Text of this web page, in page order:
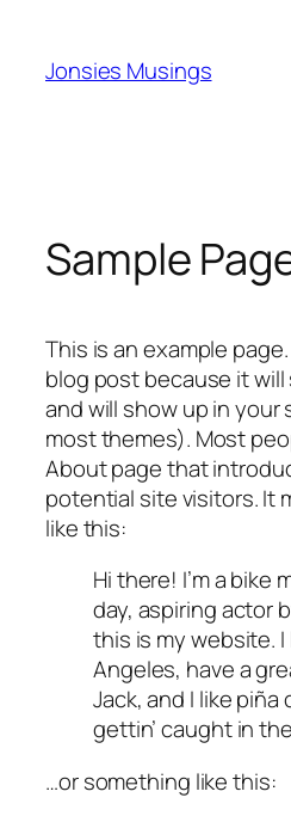
content
Jonsies Musings
Sample
This is an example
blog post because it
and will show up in
most themes). Most
About page that
potential site visitors. It
like this:
Hi there! I’m a bike
day, aspiring actor
this is my website. I
Angeles, have a
Jack, and I like piña
gettin’ caught in
…or something like this: